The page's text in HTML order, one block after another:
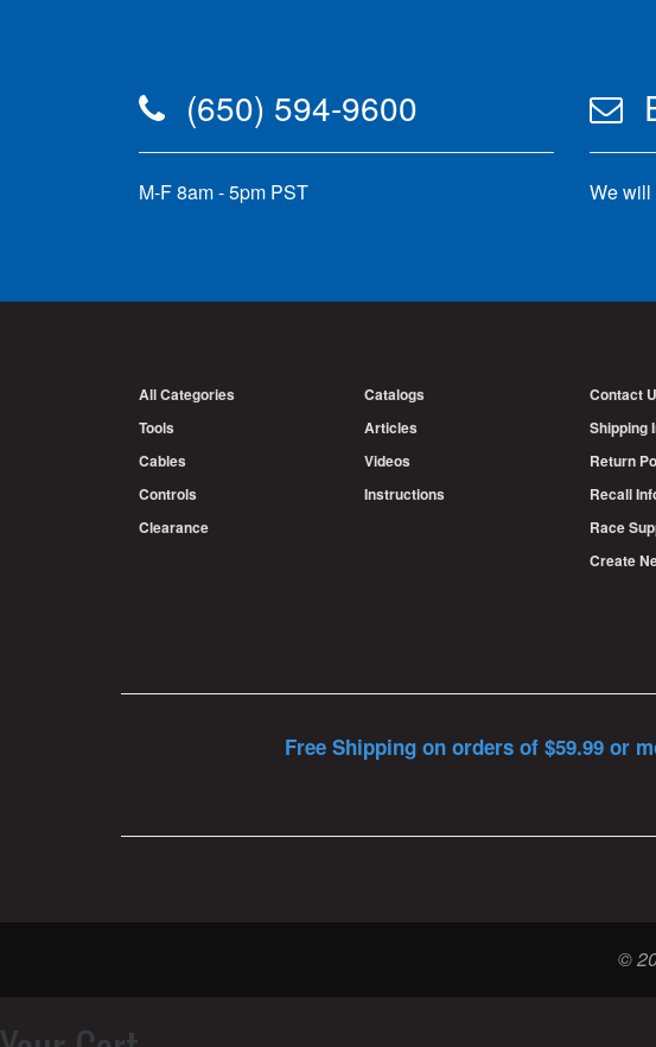
(650) 594-9600
M-F 8am - 5pm PST We will
All Categories
Tools
Cables
Controls
Clearance
Catalogs
Articles
Videos
Instructions
Contact
Shipping
Return
Recall
Race
Create
Free Shipping on orders of $59.99 or
©